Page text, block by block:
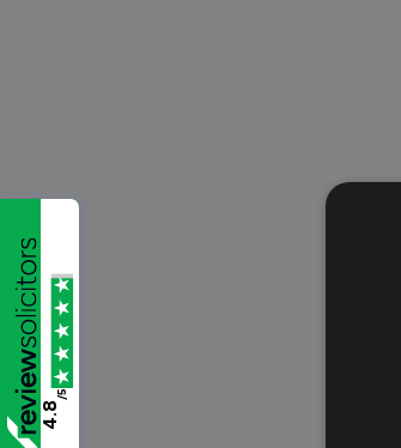
4.8
/5